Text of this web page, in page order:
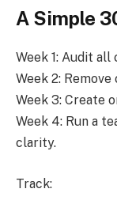
A Simple
Week 1: Audit
Week 2:
Week 3: Create
Week 4: Run a
clarity.
Track: